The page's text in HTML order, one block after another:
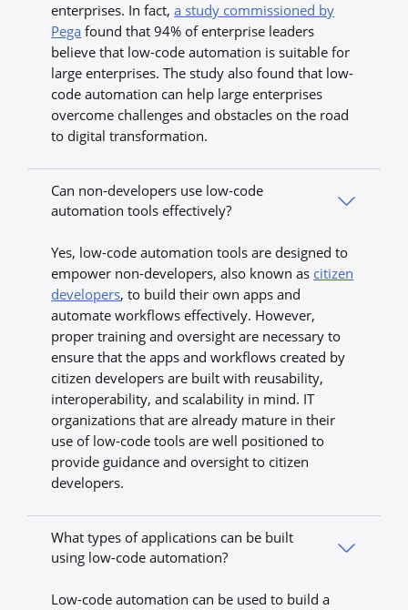
enterprises. In fact,a study commissioned by
Pega found that 94% of enterprise leaders
believe that low-code automation is suitable for
large enterprises. The study also found that low-
code automation can help large enterprises
overcome challenges and obstacles on the road
to digital transformation.
Can non-developers use low-code
automation tools effectively?
Yes, low-code automation tools are designed to
empower non-developers, also known as citizen
developers, to build their own apps and
automate workflows effectively. However,
proper training and oversight are necessary to
ensure that the apps and workflows created by
citizen developers are built with reusability,
interoperability, and scalability in mind. IT
organizations that are already mature in their
use of low-code tools are well positioned to
provide guidance and oversight to citizen
developers.
What types of applications can be built
using low-code automation?
Low-code automation can be used to build a